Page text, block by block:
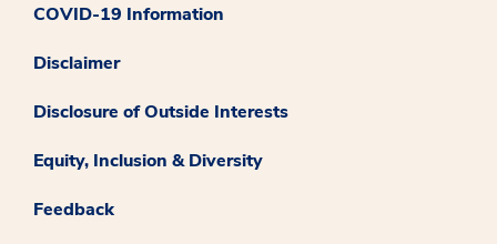
COVID-19 Information
Disclaimer
Disclosure of Outside Interests
Equity, Inclusion & Diversity
Feedback